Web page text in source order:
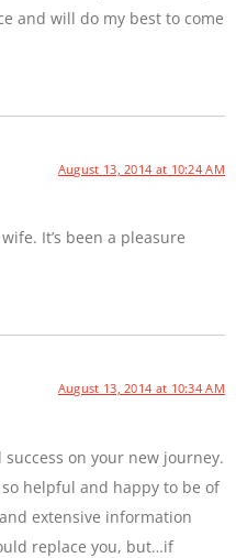
and will do my best to come
August 13, 2014 at 10:24 AM
It’s been a pleasure
August 13, 2014 at 10:34 AM
on your new journey.
helpful and happy to be of
extensive information
replace you, but…if